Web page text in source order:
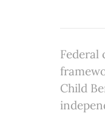
Federal
Child